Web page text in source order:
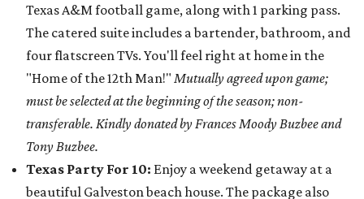
Texas A&M football game, along with 1 parking pass.
The catered suite includes a bartender, bathroom, and
four flatscreen TVs. You'll feel right at home in the
"Home of the 12th Man!" Mutually agreed upon game;
must be selected at the beginning of the season; non-
transferable. Kindly donated by Frances Moody Buzbee and
Tony Buzbee.
Texas Party For 10: Enjoy a weekend getaway at a
beautiful Galveston beach house. The package also